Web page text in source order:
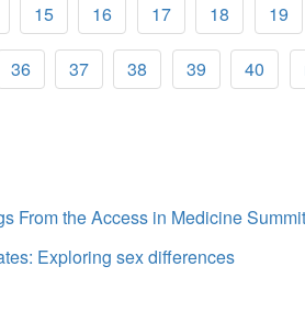
15 16 17 18 19
36 37 38 39 40
From the Access in Medicine Summit
Exploring sex differences